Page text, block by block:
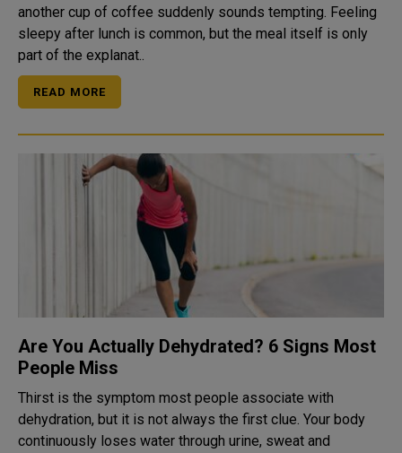
another cup of coffee suddenly sounds tempting. Feeling
sleepy after lunch is common, but the meal itself is only
part of the explanat..
READ MORE
Are You Actually Dehydrated? 6 Signs Most
People Miss
Thirst is the symptom most people associate with
dehydration, but it is not always the first clue. Your body
continuously loses water through urine, sweat and